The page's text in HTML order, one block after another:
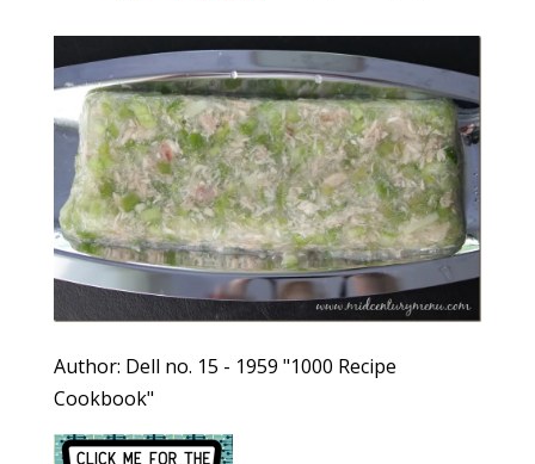
Author: Dell no. 15 - 1959 "1000 Recipe
Cookbook"